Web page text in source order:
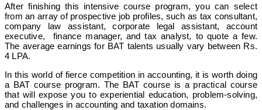
After finishing this intensive course program, you can select
from an array of prospective job profiles, such as tax consultant,
company law assistant, corporate legal assistant, account
executive, finance manager, and tax analyst, to quote a few.
The average earnings for BAT talents usually vary between Rs.
4 LPA.
In this world of fierce competition in accounting, it is worth doing
a BAT course program. The BAT course is a practical course
that will expose you to experiential education, problem-solving,
and challenges in accounting and taxation domains.